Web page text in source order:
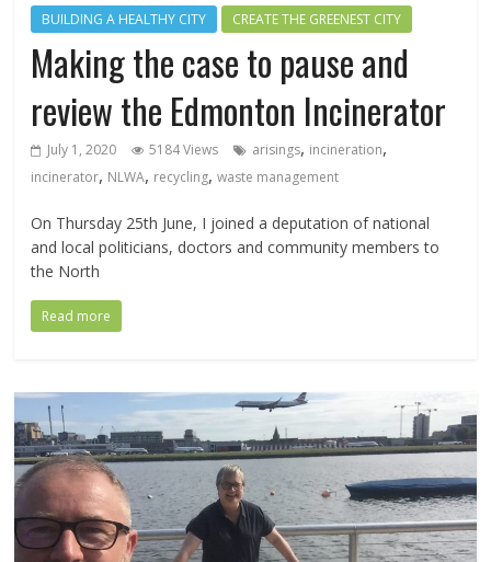
BUILDING A HEALTHY CITY CREATE THE GREENEST CITY
Making the case to pause and
review the Edmonton Incinerator
July 1, 2020 5184 Views arisings, incineration,
incinerator, NLWA, recycling,waste management
On Thursday 25th June, I joined a deputation of national
and local politicians, doctors and community members to
the North
Read more